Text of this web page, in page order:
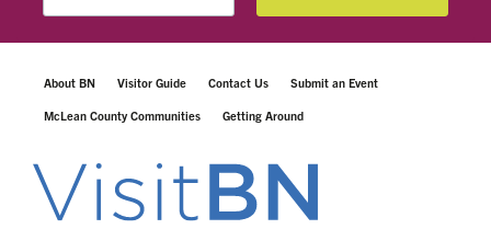
About BN Visitor Guide Contact Us Submit an Event
McLean County Communities Getting Around